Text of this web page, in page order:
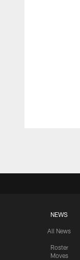
NEWS
All News
Roster
Moves